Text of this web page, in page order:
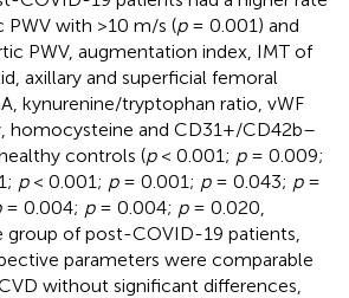
with >10 m/s (p= 0.001) and
PWV, augmentation index, IMT of
axillary and superficial femoral
kynurenine/tryptophan ratio, vWF
homocysteine and CD31+/CD42b–
controls (p< 0.001; p= 0.009;
p< 0.001; p= 0.001; p= 0.043; p=
= 0.004; p= 0.004; p= 0.020,
group of post-COVID-19 patients,
parameters were comparable
without significant differences,